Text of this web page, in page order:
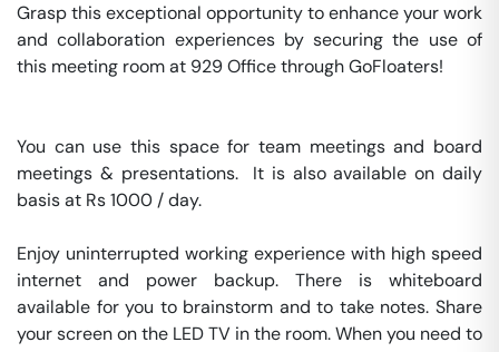
Grasp this exceptional opportunity to enhance your work
and collaboration experiences by securing the use of
this meeting room at 929 Office through GoFloaters!
You can use this space for team meetings and board
meetings & presentations.  It is also available on daily
basis at Rs 1000 / day.
Enjoy uninterrupted working experience with high speed
internet and power backup. There is whiteboard
available for you to brainstorm and to take notes. Share
your screen on the LED TV in the room. When you need to